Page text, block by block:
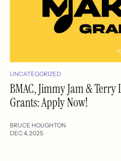
UNCATEGORIZED
BMAC, Jimmy Jam & Terry
Grants: Apply Now!
BRUCE HOUGHTON
DEC 4, 2025